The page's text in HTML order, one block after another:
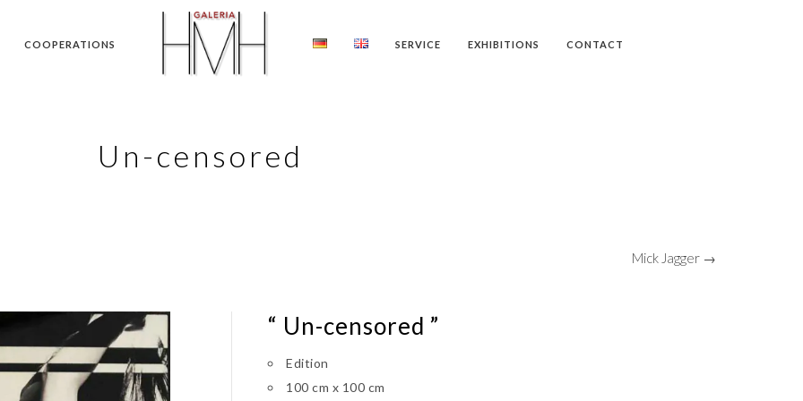
COOPERATIONS SERVICE EXHIBITIONS CONTACT
Un-censored
Mick Jagger →
“ Un-censored ”
Edition
100 cm x 100 cm